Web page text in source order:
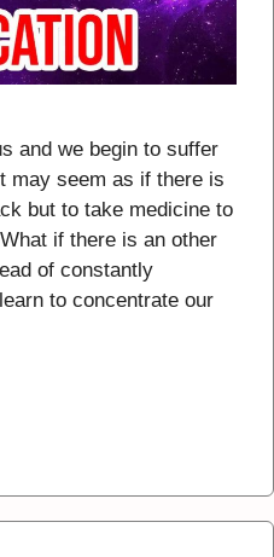
and we begin to suffer
may seem as if there is
but to take medicine to
if there is an other
of constantly
to concentrate our